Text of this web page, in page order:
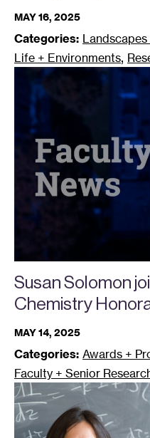
MAY 16, 2025
Categories:
Life + Environments,
Susan Solomon
Chemistry
MAY 14, 2025
Categories: Awards +
Faculty + Senior